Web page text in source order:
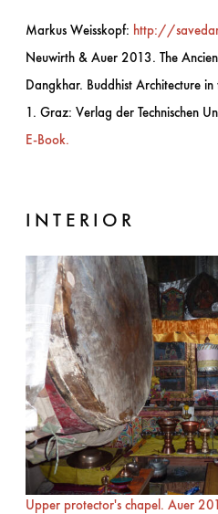
Markus Weisskopf: http://
Neuwirth & Auer 2013. The
Dangkhar. Buddhist Architecture
1. Graz: Verlag der Technischen
E-Book.
INTERIOR
Upper protector's chapel. Auer